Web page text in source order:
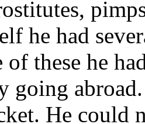
he had
of these he
going
He could